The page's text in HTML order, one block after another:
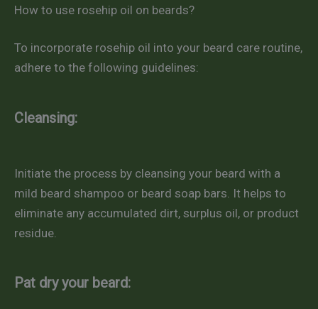
How to use rosehip oil on beards?
To incorporate rosehip oil into your beard care routine,
adhere to the following guidelines:
Cleansing:
Initiate the process by cleansing your beard with a
mild beard shampoo or beard soap bars. It helps to
eliminate any accumulated dirt, surplus oil, or product
residue.
Pat dry your beard: